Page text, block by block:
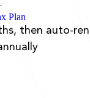
Plan
then auto-